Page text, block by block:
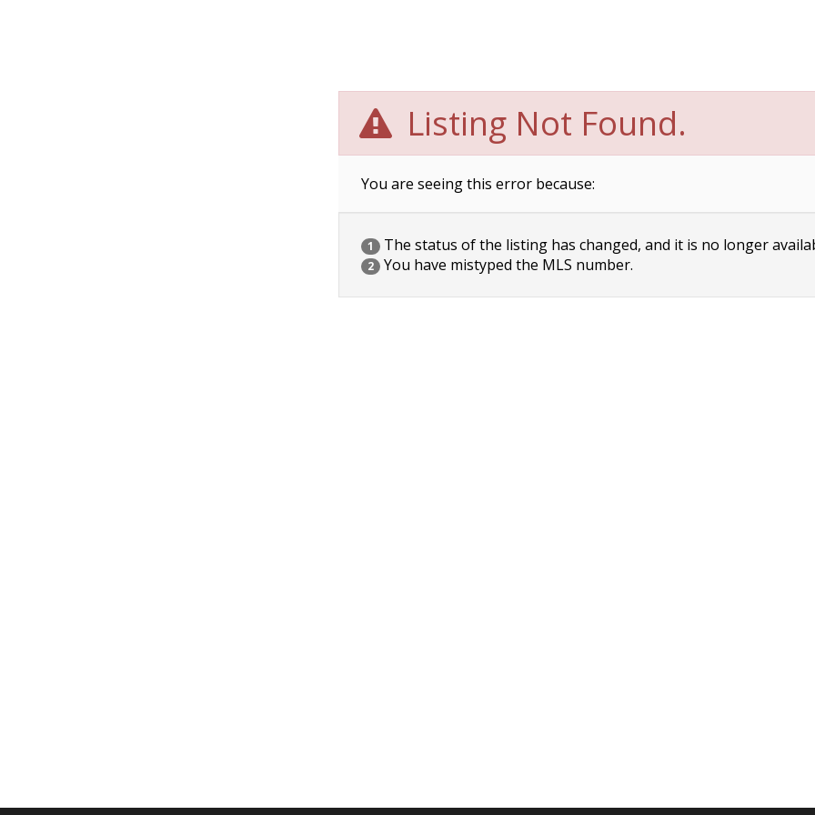
Listing Not Found.
You are seeing this error because:
1 The status of the listing has changed, and it is no longer
2 You have mistyped the MLS number.